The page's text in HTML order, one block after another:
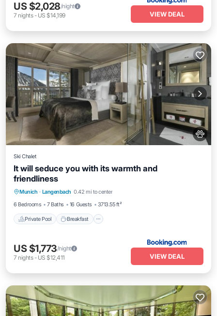
US $2,028/night
7 nights- US $14,199 VIEW DEAL
Ski Chalet
It will seduce you with its warmth and
friendliness
Munich · Langenbach 0.42 mi to center
6 Bedrooms
7 Baths 16 Guests 3713.55 ft²
Private Pool Breakfast
Private Pool
Pool
US $1,773/night
7 nights- US $12,411 VIEW DEAL